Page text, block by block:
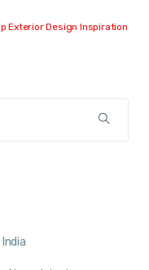
Exterior Design Inspiration